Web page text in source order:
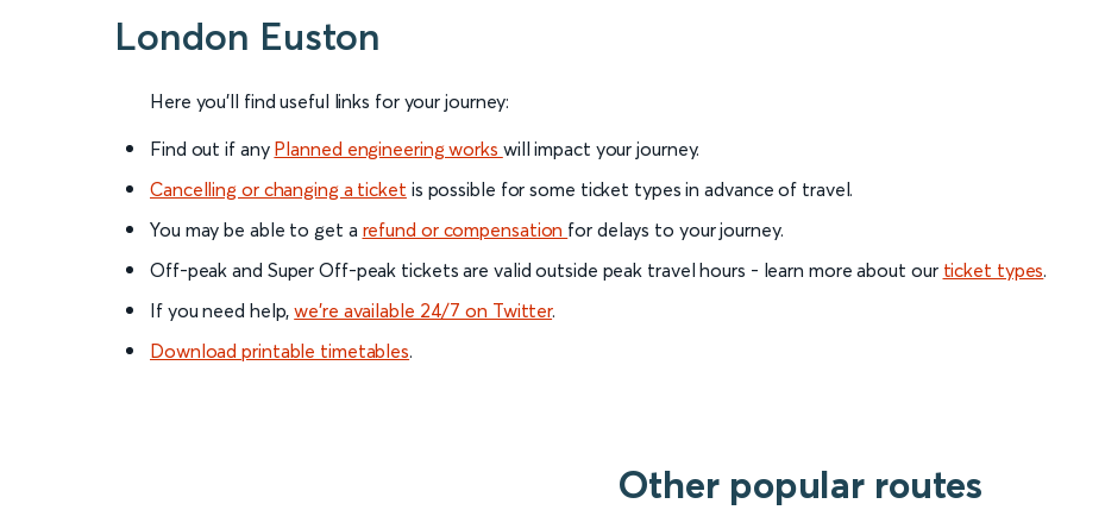
London Euston
Here you'll find useful links for your journey:
Find out if any Planned engineering works will impact your journey.
Cancelling or changing a ticket is possible for some ticket types in advance of travel.
You may be able to get a refund or compensation for delays to your journey.
Off-peak and Super Off-peak tickets are valid outside peak travel hours - learn more about our ticket types.
If you need help,we’re available 24/7 on Twitter.
Download printable timetables.
Other popular routes